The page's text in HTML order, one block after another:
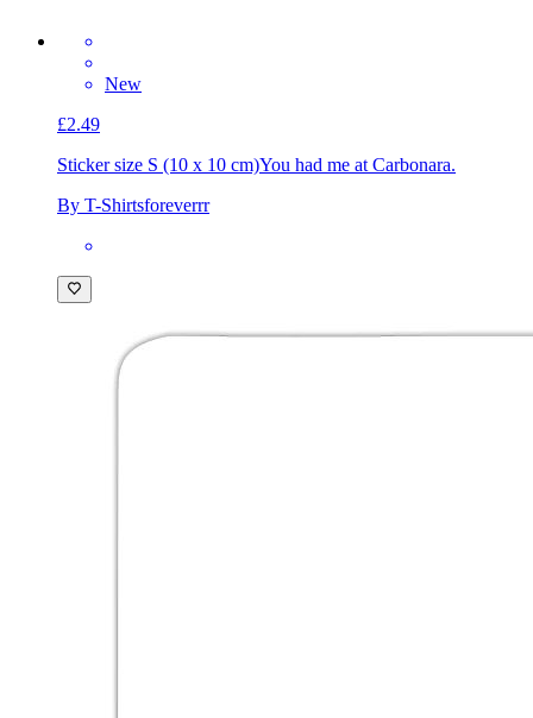
New
£2.49
Sticker size S (10 x 10 cm)You had me at Carbonara.
By T-Shirtsforeverrr